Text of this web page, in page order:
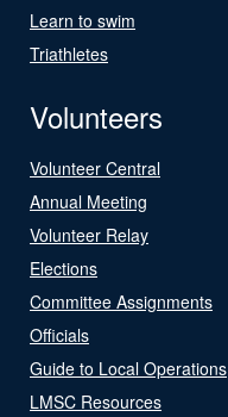
Learn to swim
Triathletes
Volunteers
Volunteer Central
Annual Meeting
Volunteer Relay
Elections
Committee Assignments
Officials
Guide to Local Operations
LMSC Resources